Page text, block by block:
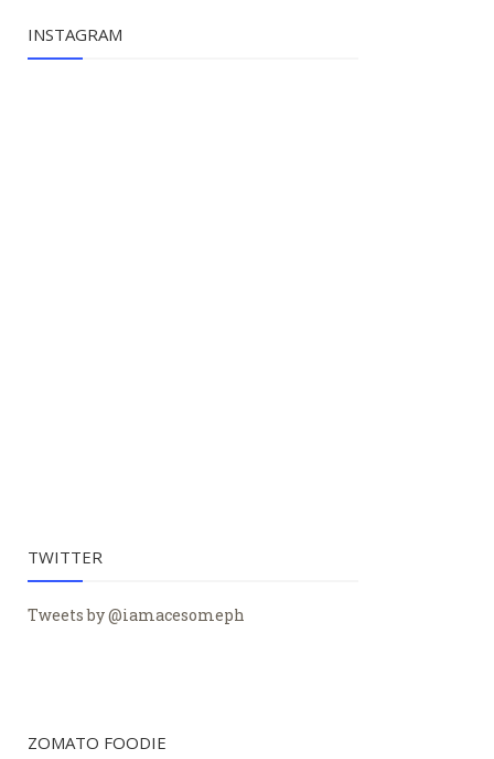
INSTAGRAM
TWITTER
Tweets by @iamacesomeph
ZOMATO FOODIE